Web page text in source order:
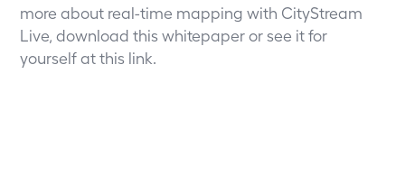
more about real-time mapping with CityStream
Live, download thiswhitepaperor see it for
yourselfat this link